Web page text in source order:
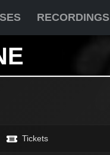
RECORDINGS
Tickets